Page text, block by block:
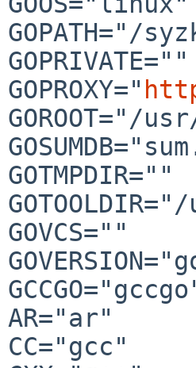
GOPATH="/
GOPRIVATE=""
GOPROXY="
GOROOT="/
GOTMPDIR=""
GOVCS=""
AR="ar"
CC="gcc"